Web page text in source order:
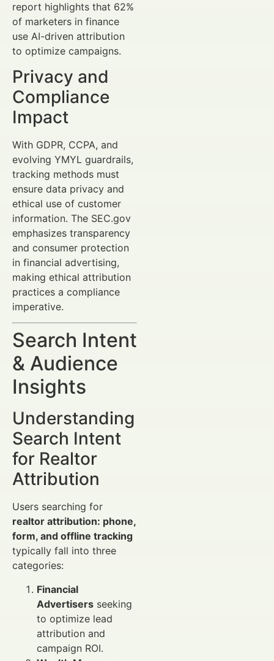
report highlights that 62%
of marketers in finance
use AI-driven attribution
to optimize campaigns.
Privacy and
Compliance
Impact
With GDPR, CCPA, and
evolving YMYL guardrails,
tracking methods must
ensure data privacy and
ethical use of customer
information. The SEC.gov
emphasizes transparency
and consumer protection
in financial advertising,
making ethical attribution
practices a compliance
imperative.
Search Intent
& Audience
Insights
Understanding
Search Intent
for Realtor
Attribution
Users searching for
realtor attribution: phone,
form, and offline tracking
typically fall into three
categories:
Financial
Advertisers seeking
to optimize lead
attribution and
campaign ROI.